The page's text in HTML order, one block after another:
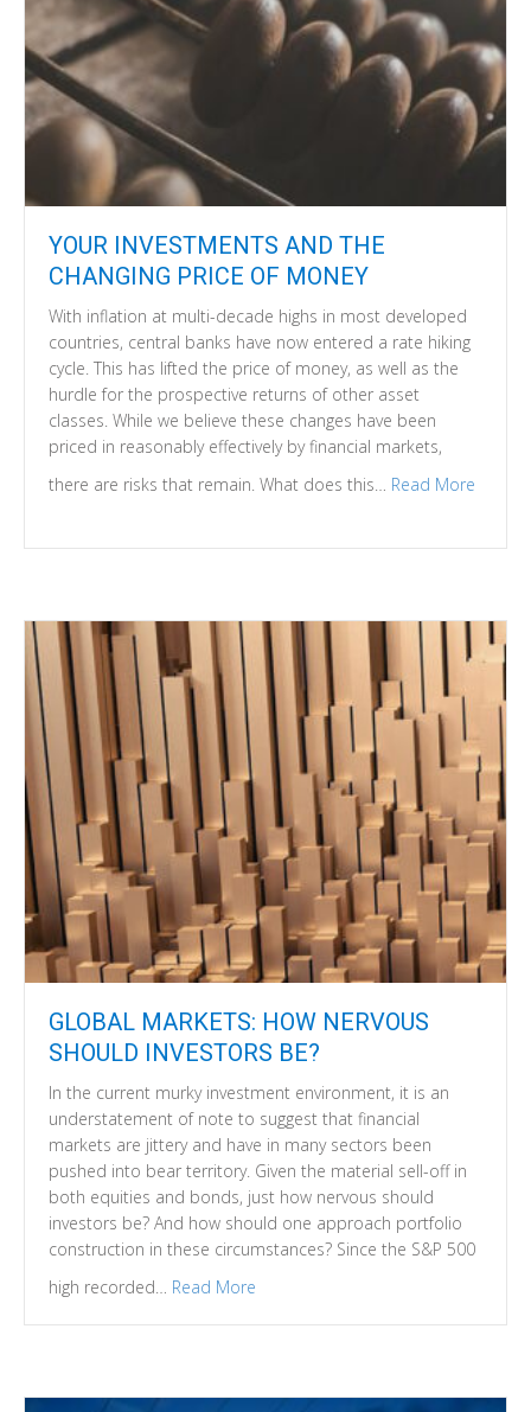
YOUR INVESTMENTS AND THE
CHANGING PRICE OF MONEY
With inflation at multi-decade highs in most developed
countries, central banks have now entered a rate hiking
cycle. This has lifted the price of money, as well as the
hurdle for the prospective returns of other asset
classes. While we believe these changes have been
priced in reasonably effectively by financial markets,
there are risks that remain. What does this… Read More
GLOBAL MARKETS: HOW NERVOUS
SHOULD INVESTORS BE?
In the current murky investment environment, it is an
understatement of note to suggest that financial
markets are jittery and have in many sectors been
pushed into bear territory. Given the material sell-off in
both equities and bonds, just how nervous should
investors be? And how should one approach portfolio
construction in these circumstances? Since the S&P 500
high recorded… Read More